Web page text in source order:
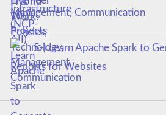
Management, Communication
5-) Learn Apache Spark to
Reports for Websites